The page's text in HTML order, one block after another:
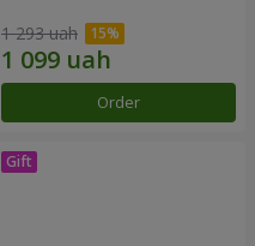
1 293 uah
Order